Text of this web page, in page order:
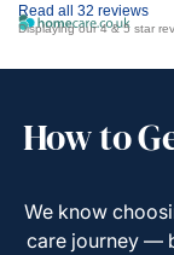
Read all 32 reviews
Displaying our 4 & 5 star
How to
We know
care journey —